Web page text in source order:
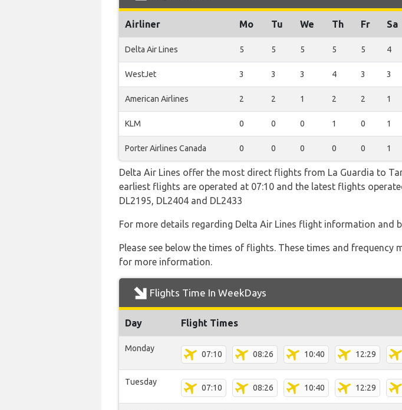
Airliner Mo Tu We Th Fr Sa
Delta Air Lines 5 5 5 5 5 4
WestJet 3 3 3 4 3 3
American Airlines 2 2 1 2 2 1
KLM 0 0 0 1 0 1
Porter Airlines Canada 0 0 0 0 0 1
Delta Air Lines offer the most direct flights from La Guardia to
earliest flights are operated at 07:10 and the latest flights
DL2195, DL2404 and DL2433
For more details regarding Delta Air Lines flight information and
Please see below the times of flights. These times and
for more information.
Flights Time In WeekDays
Day Flight Times
Monday
07:10 08:26 10:40 12:29
Tuesday
07:10 08:26 10:40 12:29